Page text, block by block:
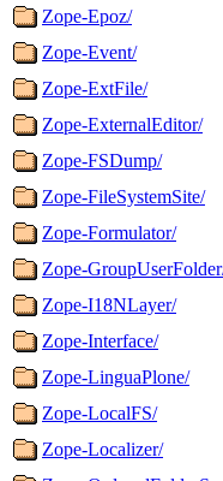
Zope-Epoz/
Zope-Event/
Zope-ExtFile/
Zope-ExternalEditor/
Zope-FSDump/
Zope-FileSystemSite/
Zope-Formulator/
Zope-
Zope-I18NLayer/
Zope-Interface/
Zope-LinguaPlone/
Zope-LocalFS/
Zope-Localizer/